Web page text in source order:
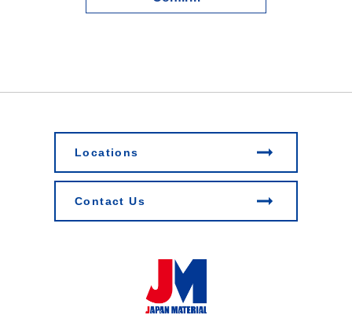
Locations
Contact Us